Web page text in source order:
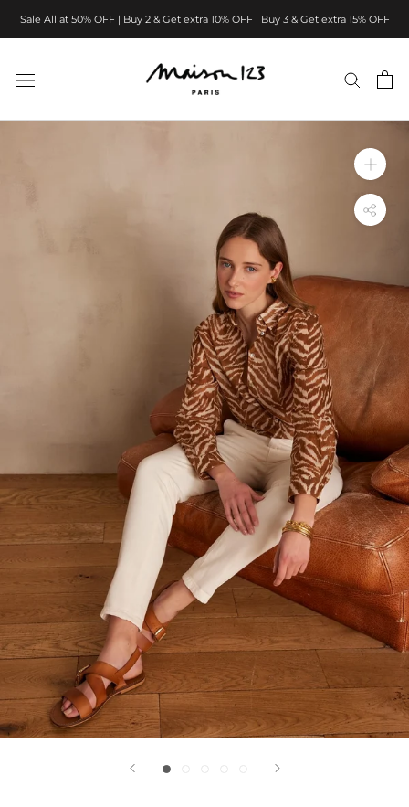
Sale All at 50% OFF | Buy 2 & Get extra 10% OFF | Buy 3 & Get extra 15% OFF